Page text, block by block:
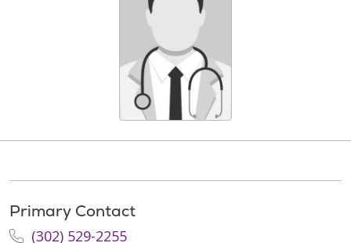
Primary Contact
(302) 529-2255